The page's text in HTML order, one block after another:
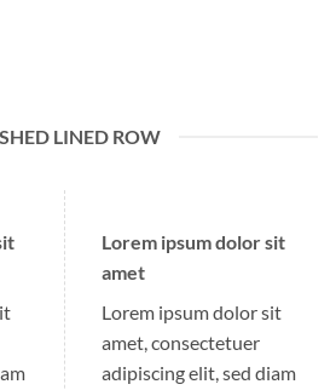
LINED ROW
Lorem ipsum dolor sit
amet
Lorem ipsum dolor sit
amet, consectetuer
adipiscing elit, sed diam